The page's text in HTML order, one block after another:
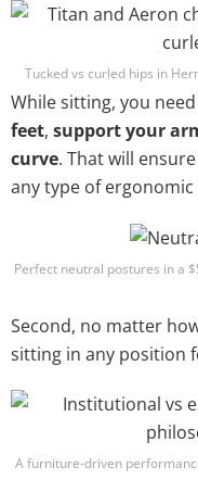
Tucked vs curled hips in
While sitting, you
feet, support your
curve. That will
any type of ergonomic
Perfect neutral postures in a
Second, no matter
sitting in any position
A furniture-driven